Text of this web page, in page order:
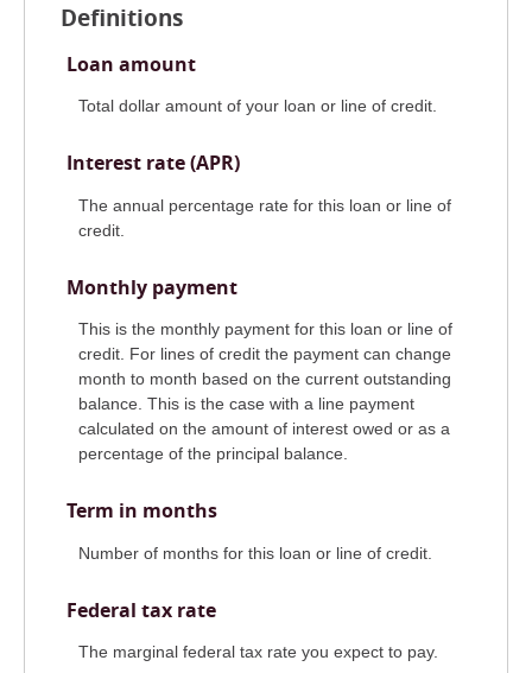
Definitions
Loan amount
Total dollar amount of your loan or line of credit.
Interest rate (APR)
The annual percentage rate for this loan or line of
credit.
Monthly payment
This is the monthly payment for this loan or line of
credit. For lines of credit the payment can change
month to month based on the current outstanding
balance. This is the case with a line payment
calculated on the amount of interest owed or as a
percentage of the principal balance.
Term in months
Number of months for this loan or line of credit.
Federal tax rate
The marginal federal tax rate you expect to pay.